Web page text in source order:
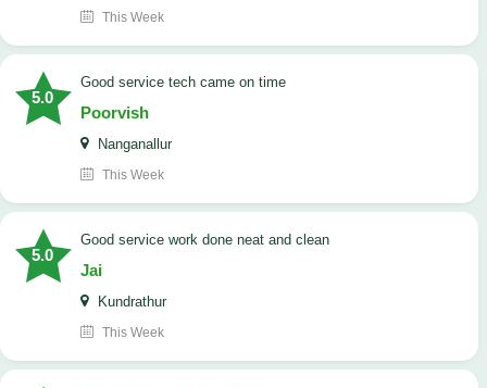
This Week
5.0
good service tech came on time
Poorvish
Nanganallur
This Week
5.0
good service work done neat and clean
Jai
Kundrathur
This Week